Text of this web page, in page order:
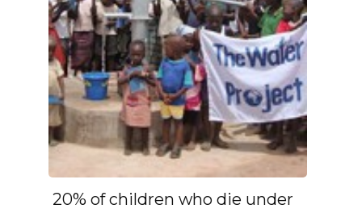
20% of children who die under